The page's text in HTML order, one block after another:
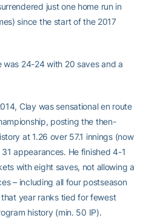
just one home run in
since the start of the 2017
was 24-24 with 20 saves and a
Clay was sensational en route
posting the then-
at 1.26 over 57.1 innings (now
appearances. He finished 4-1
with eight saves, not allowing a
– including all four postseason
year ranks tied for fewest
history (min. 50 IP).